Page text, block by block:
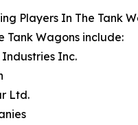
Players In The Tank
Tank Wagons include:
Inc.
Ltd.